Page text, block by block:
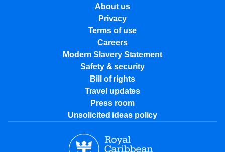
About us
Privacy
Terms of use
Careers
Modern Slavery Statement
Safety & security
Bill of rights
Travel updates
Press room
Unsolicited ideas policy